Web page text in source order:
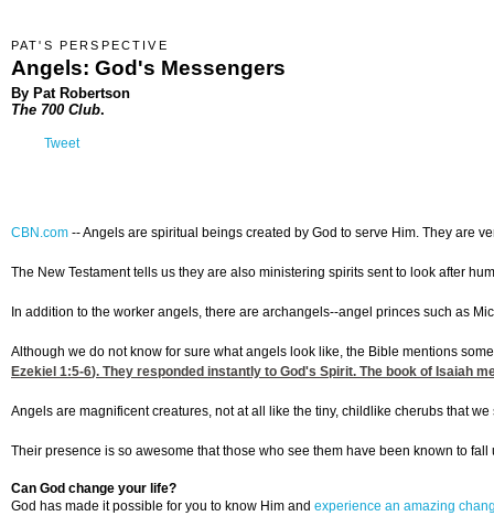
PAT'S PERSPECTIVE
Angels: God's Messengers
By Pat Robertson
The 700 Club.
Tweet
CBN.com --Angels are spiritual beings created by God to serve Him. They are
The New Testament tells us they are also ministering spirits sent to look after
In addition to the worker angels, there are archangels--angel princes such as
Although we do not know for sure what angels look like, the Bible mentions
Ezekiel 1:5-6). They responded instantly to God's Spirit. The book of Isaiah
Angels are magnificent creatures, not at all like the tiny, childlike cherubs that
Their presence is so awesome that those who see them have been known to
Can God change your life?
God has made it possible for you to know Him and experience an amazing